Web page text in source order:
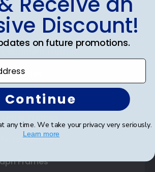
Frames
Frames
Document Frames
Frames
Frames
Frames
Frames
Discount!
on future promotions.
Continue
any time. We take your privacy very seriously.
Learn more